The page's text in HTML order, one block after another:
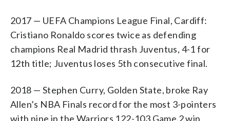
2017 — UEFA Champions League Final, Cardiff:
Cristiano Ronaldo scores twice as defending
champions Real Madrid thrash Juventus, 4-1 for
12th title; Juventus loses 5th consecutive final.
2018 — Stephen Curry, Golden State, broke Ray
Allen’s NBA Finals record for the most 3-pointers
with nine in the Warriors 122-103 Game 2 win